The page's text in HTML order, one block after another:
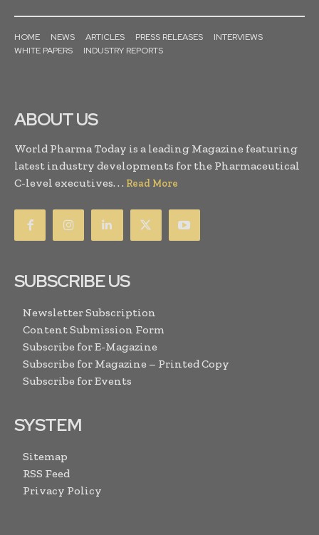
HOME NEWS ARTICLES PRESS RELEASES
INTERVIEWS
WHITE PAPERS
INDUSTRY REPORTS
ABOUT US
World Pharma Today is a leading Magazine featuring
latest industry developments for the Pharmaceutical
C-level executives. . . Read More
SUBSCRIBE US
Newsletter Subscription
Content Submission Form
Subscribe for E-Magazine
Subscribe for Magazine – Printed Copy
Subscribe for Events
SYSTEM
Sitemap
RSS Feed
Privacy Policy